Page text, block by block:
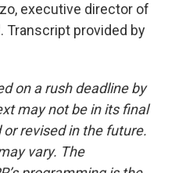
executive director of
Transcript provided by
on a rush deadline by
may not be in its final
revised in the future.
vary. The